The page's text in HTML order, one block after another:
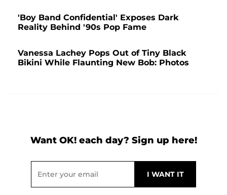
'Boy Band Confidential' Exposes Dark
Reality Behind '90s Pop Fame
Vanessa Lachey Pops Out of Tiny Black
Bikini While Flaunting New Bob: Photos
Want OK! each day? Sign up here!